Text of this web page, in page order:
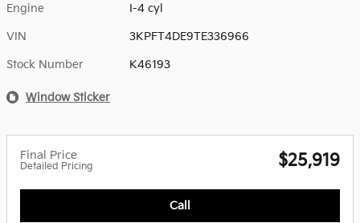
Engine I-4 cyl
VIN 3KPFT4DE9TE336966
Stock Number K46193
Window Sticker
Final Price
Detailed Pricing $25,919
Call